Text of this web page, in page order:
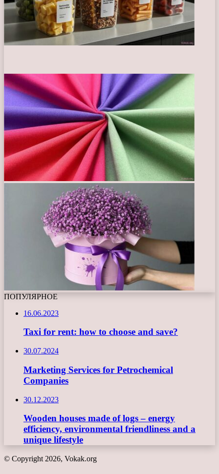
ПОПУЛЯРНОЕ
16.06.2023
Taxi for rent: how to choose and save?
30.07.2024
Marketing Services for Petrochemical
Companies
30.12.2023
Wooden houses made of logs – energy
efficiency, environmental friendliness and a
unique lifestyle
© Copyright 2026, Vokak.org